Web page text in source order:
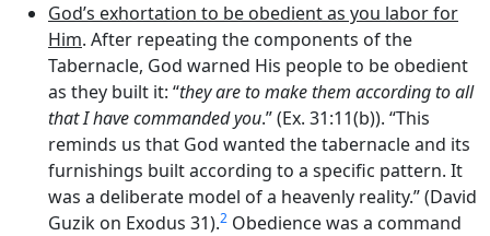
God’s exhortation to be obedient as you labor for
Him. After repeating the components of the
Tabernacle, God warned His people to be obedient
as they built it: “they are to make them according to all
that I have commanded you.” (Ex. 31:11(b)). “This
reminds us that God wanted the tabernacle and its
furnishings built according to a specific pattern. It
was a deliberate model of a heavenly reality.” (David
Guzik on Exodus 31).2 Obedience was a command